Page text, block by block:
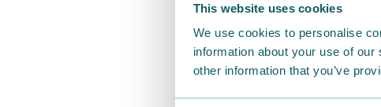
This website uses cookies
We use cookies to personalise
information about your use of
other information that you’ve